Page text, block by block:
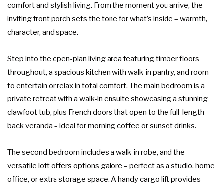
comfort and stylish living. From the moment you arrive, the
inviting front porch sets the tone for what’s inside – warmth,
character, and space.
Step into the open-plan living area featuring timber floors
throughout, a spacious kitchen with walk-in pantry, and room
to entertain or relax in total comfort. The main bedroom is a
private retreat with a walk-in ensuite showcasing a stunning
clawfoot tub, plus French doors that open to the full-length
back veranda – ideal for morning coffee or sunset drinks.
The second bedroom includes a walk-in robe, and the
versatile loft offers options galore – perfect as a studio, home
office, or extra storage space. A handy cargo lift provides